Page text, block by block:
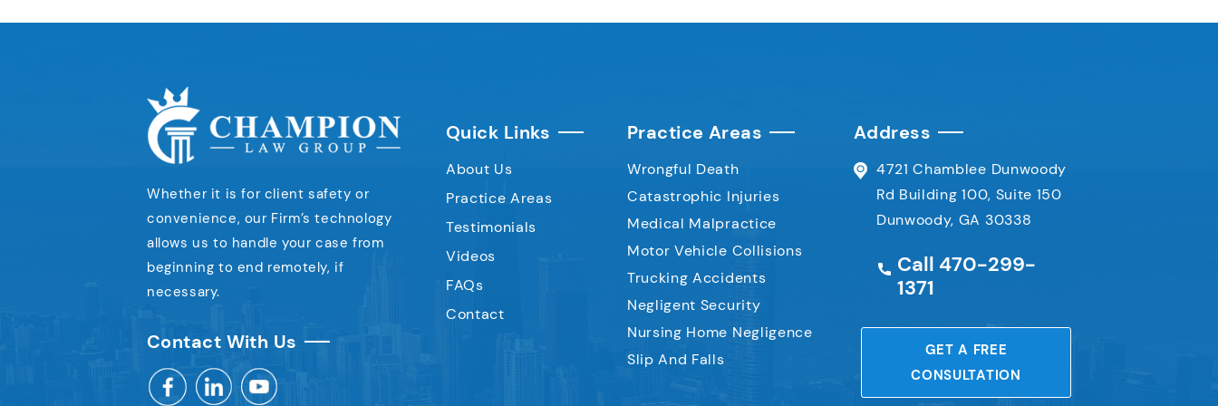
Whether it is for client safety or
convenience, our Firm’s technology
allows us to handle your case from
beginning to end remotely, if
necessary.
Contact With Us
Quick Links
About Us
Practice Areas
Testimonials
Videos
FAQs
Contact
Practice Areas
Wrongful Death
Catastrophic Injuries
Medical Malpractice
Motor Vehicle Collisions
Trucking Accidents
Negligent Security
Nursing Home Negligence
Slip And Falls
Address
4721 Chamblee Dunwoody
Rd Building 100, Suite 150
Dunwoody, GA 30338
Call 470-299-
1371
GET A FREE
CONSULTATION